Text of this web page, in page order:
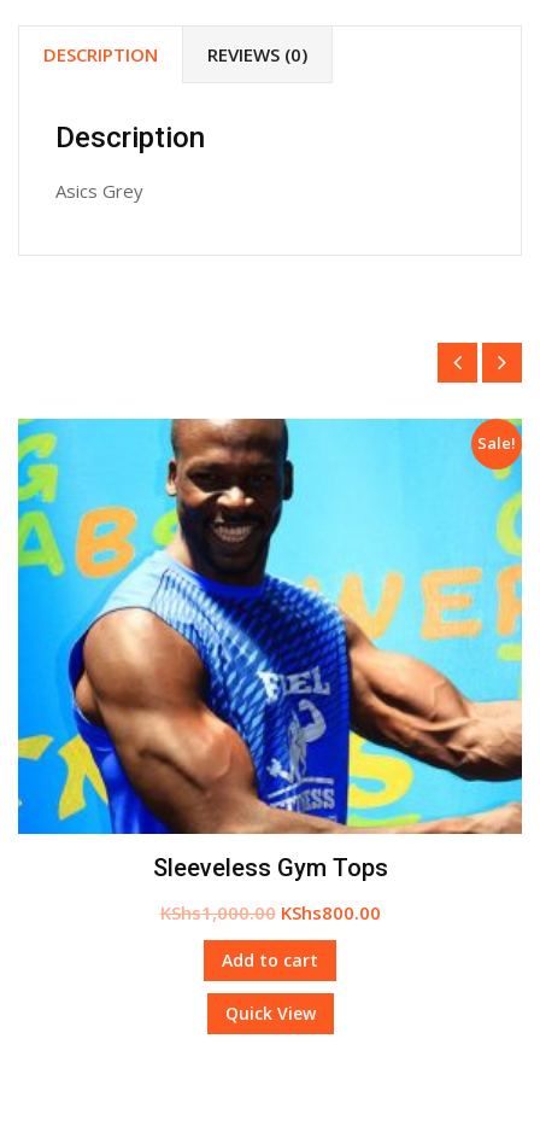
DESCRIPTION REVIEWS (0)
Description
Asics Grey
Sale!
Sleeveless Gym Tops
KShs1,000.00 KShs800.00
Add to cart
Quick View